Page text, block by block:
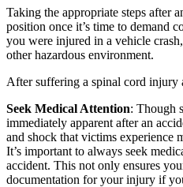
Taking the appropriate steps after
position once it’s time to demand
you were injured in a vehicle
other hazardous environment.
After suffering a spinal cord injury
Seek Medical Attention: Though
immediately apparent after an
and shock that victims experience
It’s important to always seek
accident. This not only ensures
documentation for your injury if